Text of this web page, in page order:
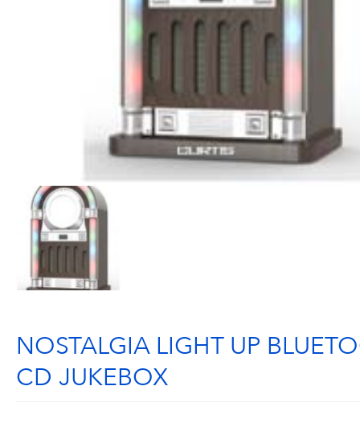
NOSTALGIA LIGHT UP
CD JUKEBOX